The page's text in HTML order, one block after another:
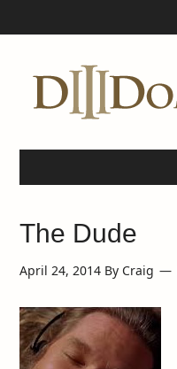
The Dude
April 24, 2014 By Craig